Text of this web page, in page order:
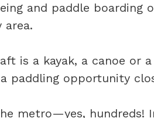
and paddle
area.
is a kayak, a canoe or
paddling opportunity
metro—yes, hundreds!